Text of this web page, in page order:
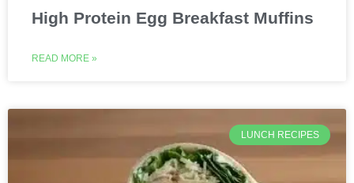
High Protein Egg Breakfast Muffins
READ MORE »
LUNCH RECIPES